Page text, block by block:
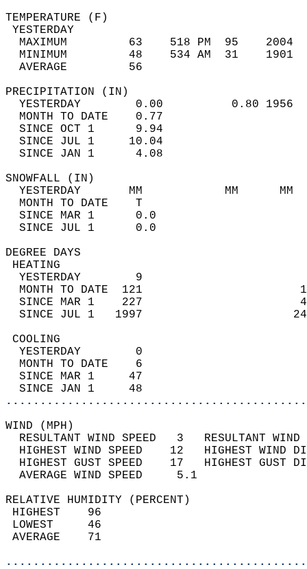
MAXIMUM         63    518 PM  95
MINIMUM         48    534 AM  31
AVERAGE         56
YESTERDAY        0.00          0.80
MONTH TO DATE    0.77
SINCE OCT 1      9.94
SINCE JUL 1     10.04
SINCE JAN 1      4.08
YESTERDAY       MM
MONTH TO
SINCE MAR 1
SINCE JUL 1
DEGREE
YESTERDAY        9
MONTH TO DATE  121
SINCE MAR 1    227
SINCE JUL 1   1997
YESTERDAY        0
MONTH TO DATE    6
SINCE MAR 1     47
SINCE JAN 1     48
WIND
RESULTANT WIND SPEED   3
HIGHEST WIND SPEED    12   HIGHEST
HIGHEST GUST SPEED    17   HIGHEST
AVERAGE WIND
RELATIVE HUMIDITY (PERCENT)